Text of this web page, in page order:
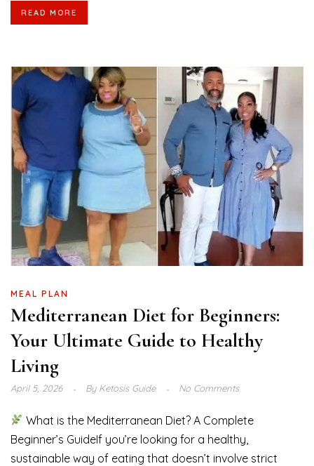
READ MORE
MEAL PLAN
Mediterranean Diet for Beginners:
Your Ultimate Guide to Healthy
Living
April 5, 2026 ByKetosis Guide No Comments
What is the Mediterranean Diet? A Complete
Beginner’s GuideIf you’re looking for a healthy,
sustainable way of eating that doesn’t involve strict